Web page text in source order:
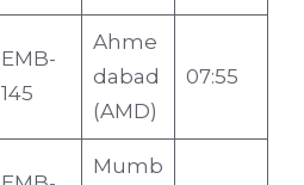
EMB-
145
Ahme
dabad
(AMD)
07:55
Mumb